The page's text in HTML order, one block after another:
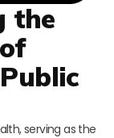
the
serving as the